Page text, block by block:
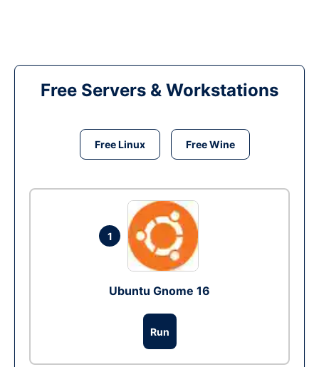
Free Servers & Workstations
Free Linux Free Wine
1
Ubuntu Gnome 16
Run